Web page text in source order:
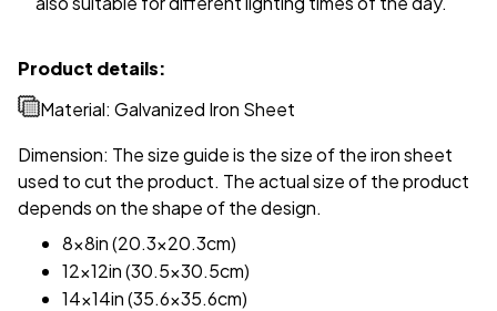
Product details:
Material: Galvanized Iron Sheet
Dimension: The size guide is the size of the iron sheet
used to cut the product. The actual size of the product
depends on the shape of the design.
8x8in (20.3x20.3cm)
12x12in (30.5x30.5cm)
14x14in (35.6x35.6cm)